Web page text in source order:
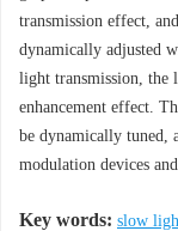
transmission effect,
dynamically adjusted
light transmission, the
enhancement effect.
be dynamically tuned,
modulation devices
Key words: slow